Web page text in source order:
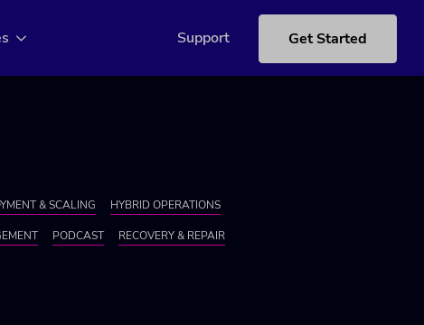
Support Get Started
& SCALING HYBRID OPERATIONS
PODCAST RECOVERY & REPAIR